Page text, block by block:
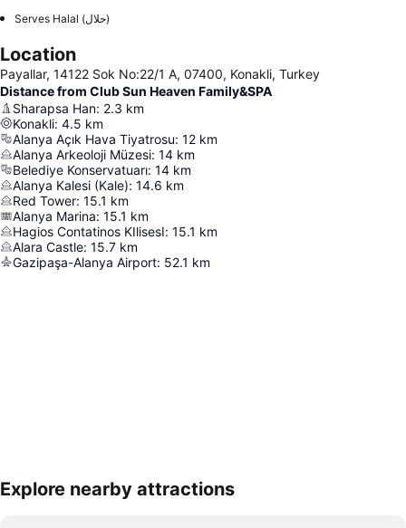
Serves Halal (حلال)
Location
Payallar, 14122 Sok No:22/1 A, 07400, Konakli, Turkey
Distance from Club Sun Heaven Family&SPA
Sharapsa Han: 2.3 km
Konakli: 4.5 km
Alanya Açık Hava Tiyatrosu: 12 km
Alanya Arkeoloji Müzesi: 14 km
Belediye Konservatuarı: 14 km
Alanya Kalesi (Kale): 14.6 km
Red Tower: 15.1 km
Alanya Marina: 15.1 km
Hagios Contatinos KIlisesI: 15.1 km
Alara Castle: 15.7 km
Gazipaşa-Alanya Airport: 52.1 km
Expand map
Explore nearby attractions